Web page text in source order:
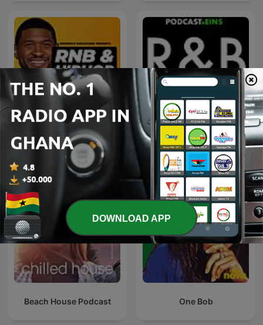
Early 2000s RNB 100 Greatest R&B Songs
Beach House Podcast One Bob
DOWNLOAD APP